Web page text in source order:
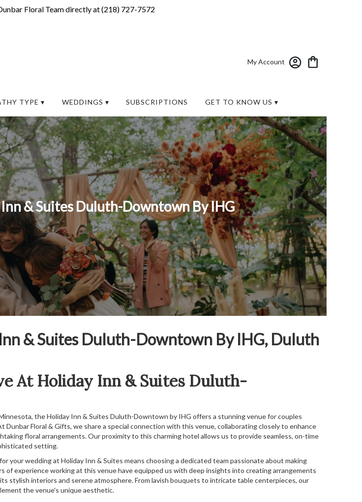
Floral Team directly at (218) 727-7572
My Account
TYPE ▾ WEDDINGS ▾ SUBSCRIPTIONS GET TO KNOW US ▾
& Suites Duluth-Downtown By IHG
& Suites Duluth-Downtown By IHG, Duluth
At Holiday Inn & Suites Duluth-
the Holiday Inn & Suites Duluth-Downtown by IHG offers a stunning venue for couples
Dunbar Floral & Gifts, we share a special connection with this venue, collaborating closely to enhance
floral arrangements. Our proximity to this charming hotel allows us to provide seamless, on-time
setting.
your wedding at Holiday Inn & Suites means choosing a dedicated team passionate about making
of experience working at this venue have equipped us with deep insights into creating arrangements
stylish interiors and serene atmosphere. From lavish bouquets to intricate table centerpieces, our
the venue's unique aesthetic.